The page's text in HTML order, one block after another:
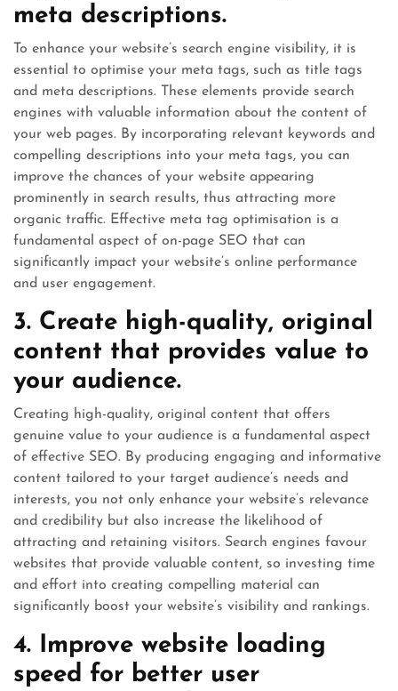
meta descriptions.
To enhance your website’s search engine visibility, it is
essential to optimise your meta tags, such as title tags
and meta descriptions. These elements provide search
engines with valuable information about the content of
your web pages. By incorporating relevant keywords and
compelling descriptions into your meta tags, you can
improve the chances of your website appearing
prominently in search results, thus attracting more
organic traffic. Effective meta tag optimisation is a
fundamental aspect of on-page SEO that can
significantly impact your website’s online performance
and user engagement.
3. Create high-quality, original
content that provides value to
your audience.
Creating high-quality, original content that offers
genuine value to your audience is a fundamental aspect
of effective SEO. By producing engaging and informative
content tailored to your target audience’s needs and
interests, you not only enhance your website’s relevance
and credibility but also increase the likelihood of
attracting and retaining visitors. Search engines favour
websites that provide valuable content, so investing time
and effort into creating compelling material can
significantly boost your website’s visibility and rankings.
4. Improve website loading
speed for better user